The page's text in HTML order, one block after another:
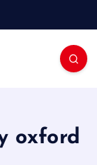
oxford